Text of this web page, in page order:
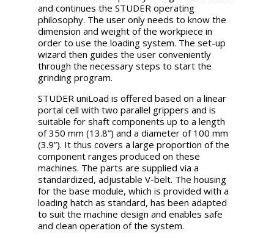
and continues the STUDER operating
philosophy. The user only needs to know the
dimension and weight of the workpiece in
order to use the loading system. The set-up
wizard then guides the user conveniently
through the necessary steps to start the
grinding program.
STUDER uniLoad is offered based on a linear
portal cell with two parallel grippers and is
suitable for shaft components up to a length
of 350 mm (13.8”) and a diameter of 100 mm
(3.9”). It thus covers a large proportion of the
component ranges produced on these
machines. The parts are supplied via a
standardized, adjustable V-belt. The housing
for the base module, which is provided with a
loading hatch as standard, has been adapted
to suit the machine design and enables safe
and clean operation of the system.